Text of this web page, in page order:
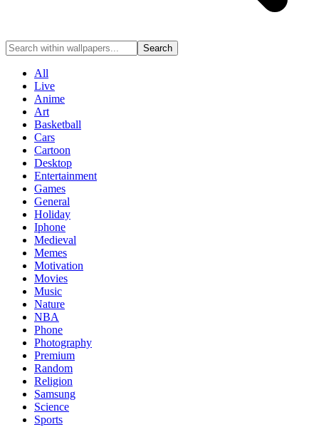
Search
All
Live
Anime
Art
Basketball
Cars
Cartoon
Desktop
Entertainment
Games
General
Holiday
Iphone
Medieval
Memes
Motivation
Movies
Music
Nature
NBA
Phone
Photography
Premium
Random
Religion
Samsung
Science
Sports